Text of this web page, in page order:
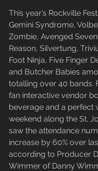
This year’s Rockville
Gemini Syndrome,
Zombie, Avenged
Reason, Silvertung,
Foot Ninja, Five Finger
and Butcher Babies
totalling over 40 bands.
fan interactive vendor
beverage and a perfect
weekend along the St.
saw the attendance
increase by 60% over
according to Producer
Wimmer of Danny